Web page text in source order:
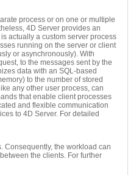
process or on one or multiple
4D Server provides an
actually a custom server process
running on the server or client
or asynchronously). With
to the messages sent by the
data with an SQL-based
to the number of stored
any other user process, can
that enable client processes
and flexible communication
to 4D Server. For detailed
Consequently, the workload can
the clients. For further